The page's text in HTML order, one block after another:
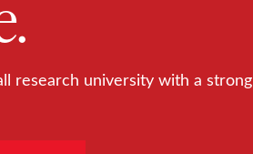
research university with a strong